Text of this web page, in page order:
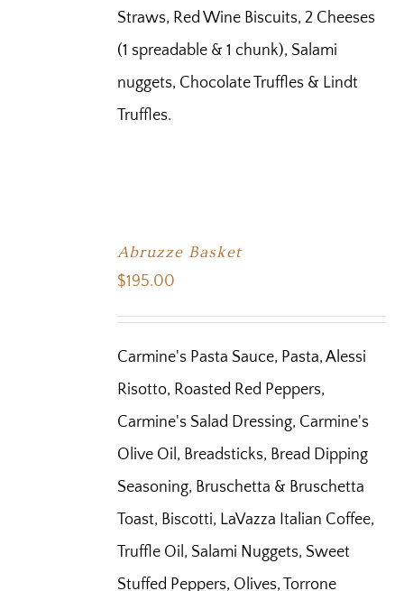
Straws, Red Wine Biscuits, 2 Cheeses
(1 spreadable & 1 chunk), Salami
nuggets, Chocolate Truffles & Lindt
Truffles.
Abruzze Basket
$195.00
Carmine's Pasta Sauce, Pasta, Alessi
Risotto, Roasted Red Peppers,
Carmine's Salad Dressing, Carmine's
Olive Oil, Breadsticks, Bread Dipping
Seasoning, Bruschetta & Bruschetta
Toast, Biscotti, LaVazza Italian Coffee,
Truffle Oil, Salami Nuggets, Sweet
Stuffed Peppers, Olives, Torrone